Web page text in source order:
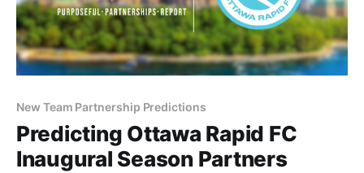
New Team Partnership Predictions
Predicting Ottawa Rapid FC
Inaugural Season Partners